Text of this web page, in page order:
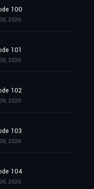
100
2026
101
2026
102
2026
103
2026
104
2026